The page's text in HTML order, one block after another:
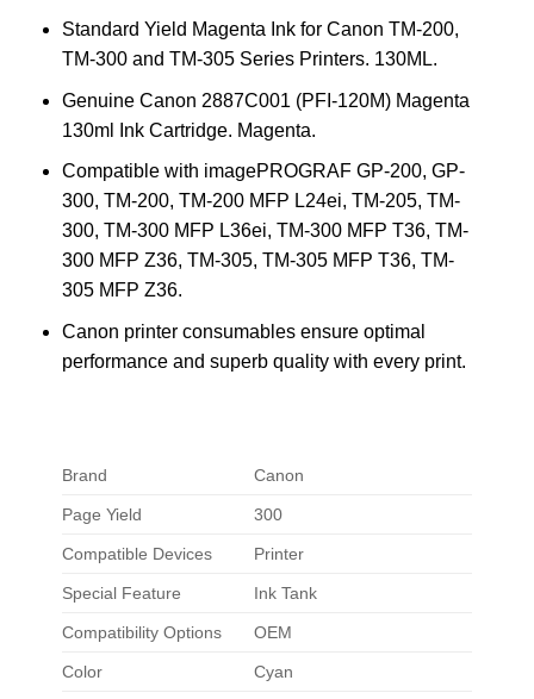
Standard Yield Magenta Ink for Canon TM-200,
TM-300 and TM-305 Series Printers. 130ML.
Genuine Canon 2887C001 (PFI-120M) Magenta
130ml Ink Cartridge. Magenta.
Compatible with imagePROGRAF GP-200, GP-
300, TM-200, TM-200 MFP L24ei, TM-205, TM-
300, TM-300 MFP L36ei, TM-300 MFP T36, TM-
300 MFP Z36, TM-305, TM-305 MFP T36, TM-
305 MFP Z36.
Canon printer consumables ensure optimal
performance and superb quality with every print.
Brand Canon
Page Yield 300
Compatible Devices Printer
Special Feature Ink Tank
Compatibility Options OEM
Color Cyan